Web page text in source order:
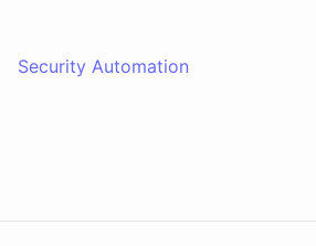
Security Automation